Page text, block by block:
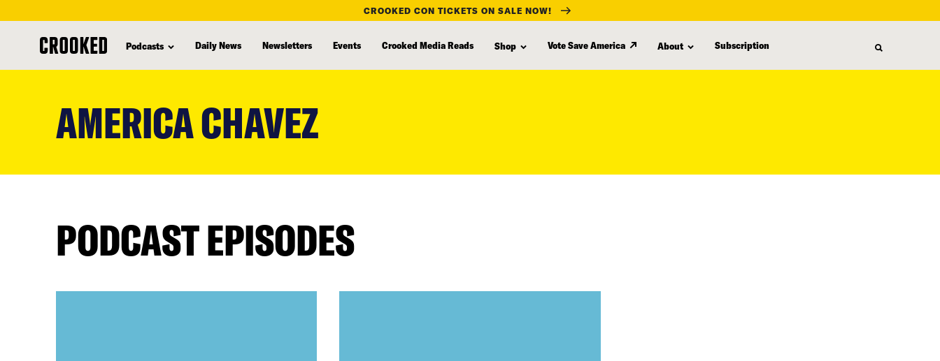
CROOKED CON TICKETS ON SALE NOW!
Podcasts Daily News Newsletters Events Crooked Media Reads Shop Vote Save America About Subscription
AMERICA CHAVEZ
PODCAST EPISODES